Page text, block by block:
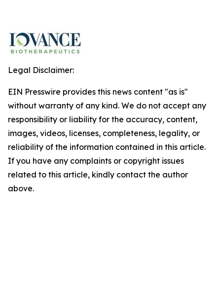
Legal Disclaimer:
EIN Presswire provides this news content "as is"
without warranty of any kind. We do not accept any
responsibility or liability for the accuracy, content,
images, videos, licenses, completeness, legality, or
reliability of the information contained in this article.
If you have any complaints or copyright issues
related to this article, kindly contact the author
above.